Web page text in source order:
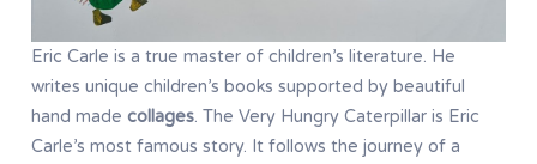
Eric Carle is a true master of children’s literature. He
writes unique children’s books supported by beautiful
hand made collages. The Very Hungry Caterpillar is Eric
Carle’s most famous story. It follows the journey of a